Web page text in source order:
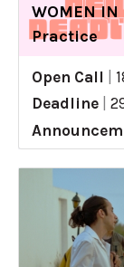
WOMEN
Practice
Open Call
Deadline